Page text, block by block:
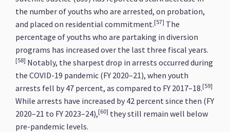
the number of youths who are arrested, on probation,
and placed on residential commitment.[57] The
percentage of youths who are partaking in diversion
programs has increased over the last three fiscal years.
[58] Notably, the sharpest drop in arrests occurred during
the COVID-19 pandemic (FY 2020–21), when youth
arrests fell by 47 percent, as compared to FY 2017–18.[59]
While arrests have increased by 42 percent since then (FY
2020–21 to FY 2023–24),[60] they still remain well below
pre-pandemic levels.